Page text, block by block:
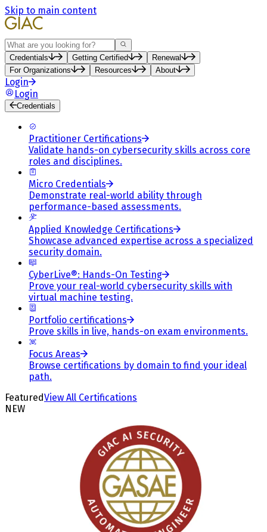
Skip to main content
Search
Credentials Getting Certified
Renewal
For Organizations
Resources About
Login
Login
Credentials
Practitioner Certifications
Validate hands-on cybersecurity skills across core
roles and disciplines.
Micro Credentials
Demonstrate real-world ability through
performance-based assessments.
Applied Knowledge Certifications
Showcase advanced expertise across a specialized
security domain.
CyberLive®: Hands-On Testing
Prove your real-world cybersecurity skills with
virtual machine testing.
Portfolio certifications
Prove skills in live, hands-on exam environments.
Focus Areas
Browse certifications by domain to find your ideal
path.
FeaturedView All Certifications
NEW